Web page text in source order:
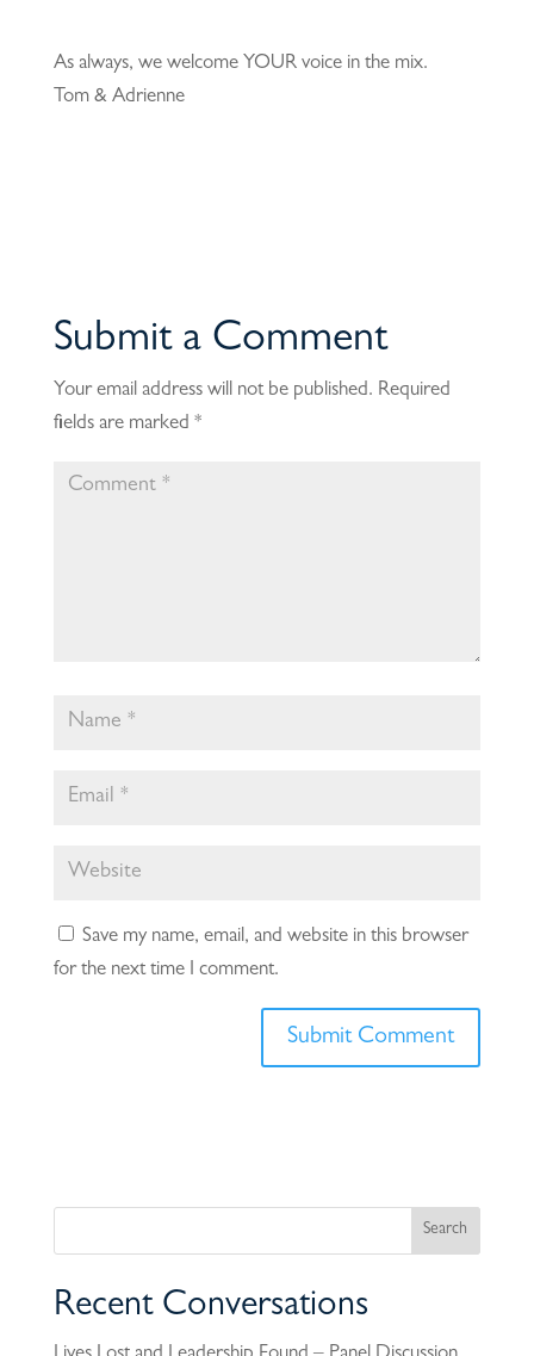
As always, we welcome YOUR voice in the mix.
Tom & Adrienne
Submit a Comment
Your email address will not be published. Required
fields are marked *
Save my name, email, and website in this browser
for the next time I comment.
Recent Conversations